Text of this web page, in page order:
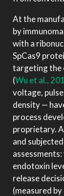
At the
by
with a
SpCas9
targeting the
(Wu et al.,
voltage,
density —
process
proprietary.
and
endotoxin
release
(measured